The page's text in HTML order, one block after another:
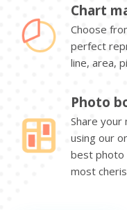
Chart
Choose
perfect
line, area,
Photo
Share your
using our
best photo
most